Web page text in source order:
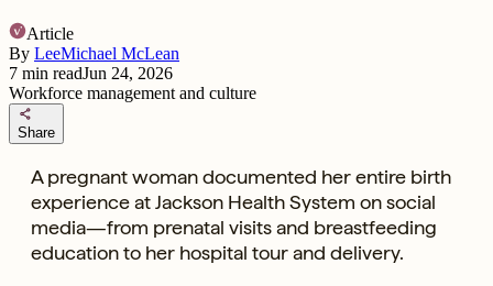
Article
By LeeMichael McLean
7 min readJun 24, 2026
Workforce management and culture
share
Share
A pregnant woman documented her entire birth
experience at Jackson Health System on social
media—from prenatal visits and breastfeeding
education to her hospital tour and delivery.